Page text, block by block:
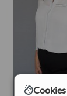
Cookies